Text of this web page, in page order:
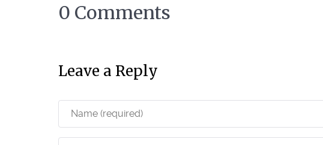
0 Comments
Leave a Reply